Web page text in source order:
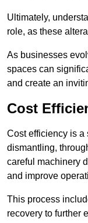
Ultimately,
role, as these
As businesses
spaces can
and create an
Cost
Cost efficiency is a
dismantling,
careful machinery
and improve
This process
recovery to further